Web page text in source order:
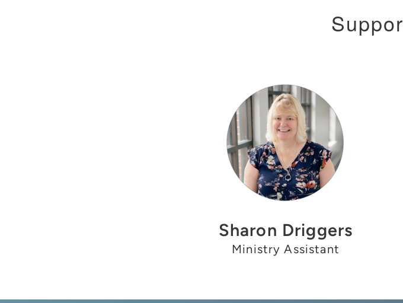
Sharon Driggers
Ministry Assistant